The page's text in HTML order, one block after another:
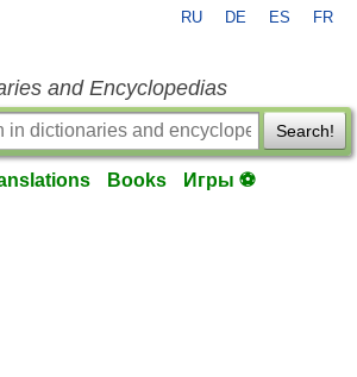
RU DE ES FR
and Encyclopedias
Search!
Books Игры ⚽